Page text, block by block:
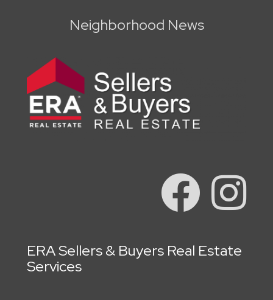
Neighborhood News
ERA Sellers & Buyers Real Estate
Services